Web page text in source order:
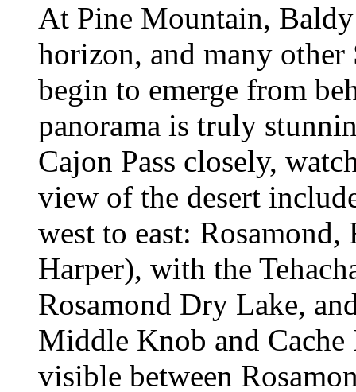
At Pine Mountain,
horizon, and many
begin to emerge from
panorama is truly
Cajon Pass closely,
view of the desert
west to east:
Harper), with the
Rosamond Dry Lake,
Middle Knob and
visible between